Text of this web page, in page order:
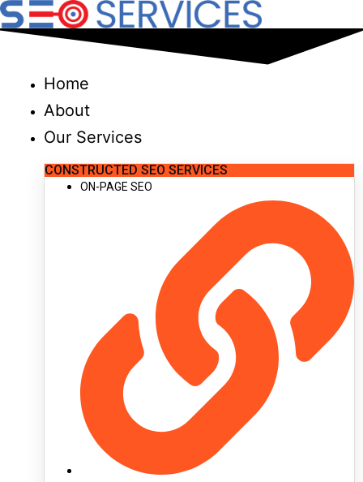
Skip
to
Home
About
Our Services
CONSTRUCTED SEO SERVICES
ON-PAGE SEO